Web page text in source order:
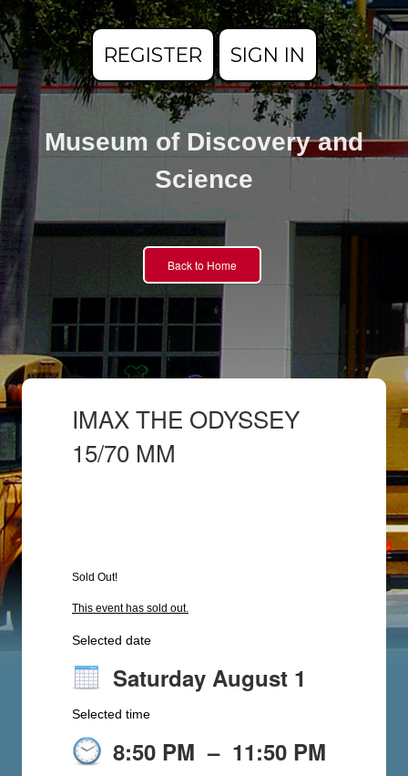
REGISTER SIGN IN
Museum of Discovery and
Science
Back to Home
IMAX THE ODYSSEY
15/70 MM
Sold Out!
This event has sold out.
Selected date
Saturday August 1
Selected time
8:50 PM – 11:50 PM